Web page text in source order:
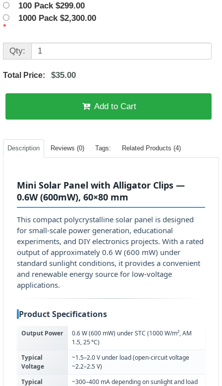
100 Pack $299.00
1000 Pack $2,300.00
*
Qty:
Total Price: $35.00
Add to Cart
Description Reviews (0) Tags: Related Products (4)
Mini Solar Panel with Alligator Clips —
0.6W (600mW), 60×80 mm
This compact polycrystalline solar panel is designed
for small-scale power generation, educational
experiments, and DIY electronics projects. With a rated
output of approximately 0.6 W (600 mW) under
standard sunlight conditions, it provides a convenient
and renewable energy source for low-voltage
applications.
Product Specifications
Output Power
0.6 W (600 mW) under STC (1000 W/m², AM
1.5, 25 °C)
Typical
Voltage
~1.5–2.0 V under load (open-circuit voltage
~2.2–2.5 V)
Typical
~300–400 mA depending on sunlight and load